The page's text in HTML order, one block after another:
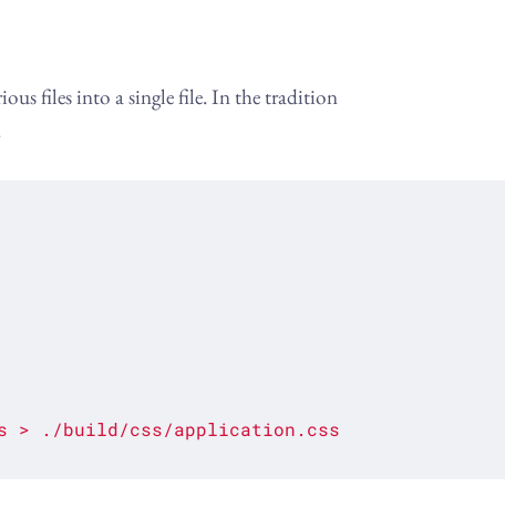
files into a single file. In the tradition
> ./build/css/application.css